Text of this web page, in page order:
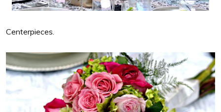
Centerpieces.